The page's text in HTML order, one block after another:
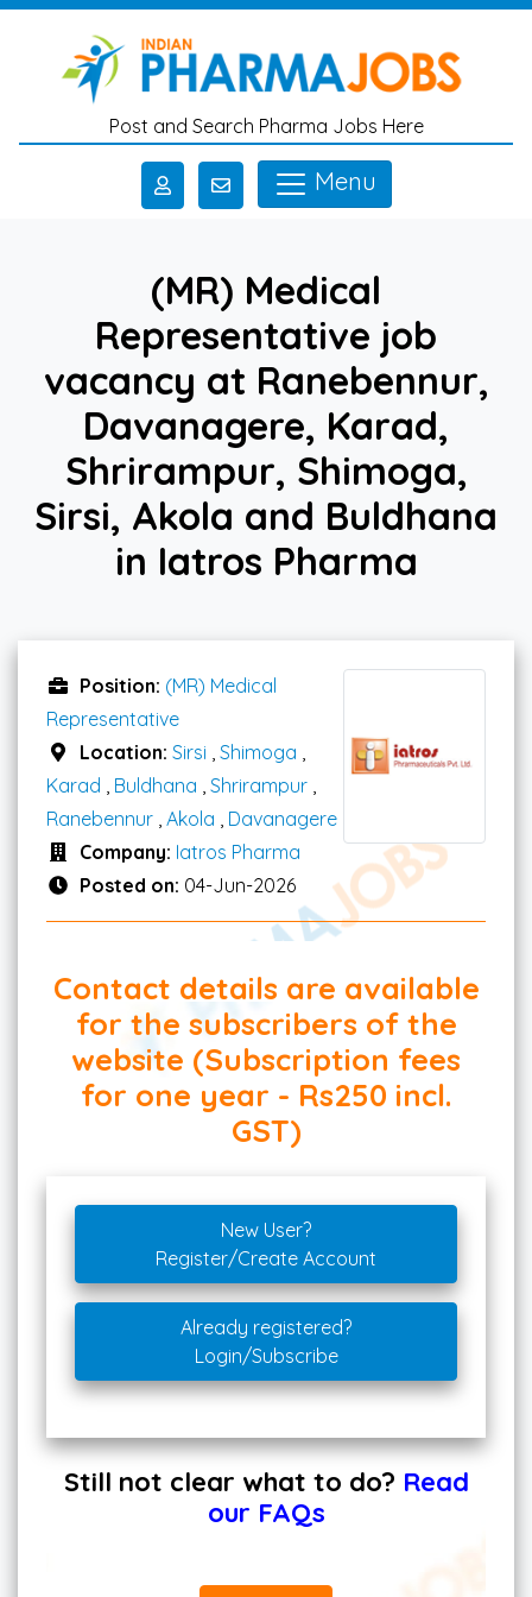
Skip to main content
Post and Search Pharma Jobs Here
Menu
(MR) Medical
Representative job
vacancy at Ranebennur,
Davanagere, Karad,
Shrirampur, Shimoga,
Sirsi, Akola and Buldhana
in Iatros Pharma
Position: (MR) Medical
Representative
Location: Sirsi Shimoga
Karad
Buldhana Shrirampur
Ranebennur Akola
Davanagere
Company: Iatros Pharma
Posted on: 04-Jun-2026
Contact details are available
for the subscribers of the
website (Subscription fees
for one year - Rs250 incl.
GST)
New User?
Register/Create Account
Already registered?
Login/Subscribe
Still not clear what to do? Read
our FAQs